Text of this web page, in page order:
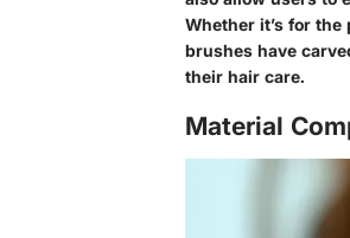
Whether it’s for
brushes have
their hair care.
Material